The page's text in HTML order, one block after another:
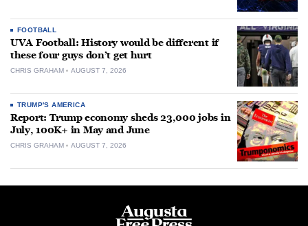
FOOTBALL
UVA Football: History would be different if
these four guys don’t get hurt
CHRIS GRAHAM AUGUST 7, 2026
TRUMP'S AMERICA
Report: Trump economy sheds 23,000 jobs in
July, 100K+ in May and June
CHRIS GRAHAM AUGUST 7, 2026